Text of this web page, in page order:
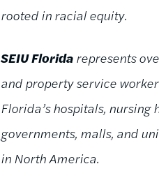
rooted in racial equity.
SEIU Florida represents
and property service
Florida’s hospitals,
governments, malls, and
in North America.